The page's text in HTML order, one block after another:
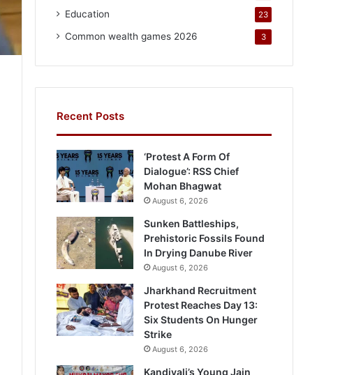
Education 23
Common wealth games 2026 3
Recent Posts
‘Protest A Form Of
Dialogue’: RSS Chief
Mohan Bhagwat
August 6, 2026
Sunken Battleships,
Prehistoric Fossils Found
In Drying Danube River
August 6, 2026
Jharkhand Recruitment
Protest Reaches Day 13:
Six Students On Hunger
Strike
August 6, 2026
Kandivali’s Young Jain